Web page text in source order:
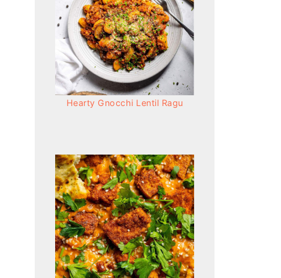
Hearty Gnocchi Lentil Ragu